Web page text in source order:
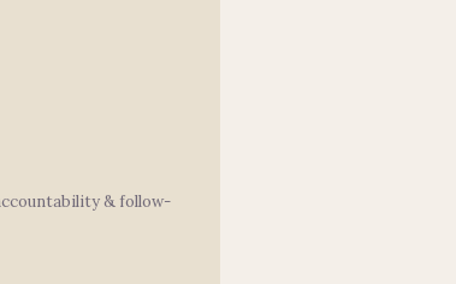
& follow-